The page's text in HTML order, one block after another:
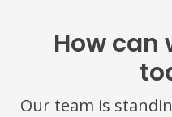
How can
Our team is